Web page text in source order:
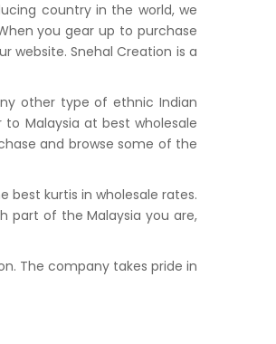
country in the world, we
you gear up to purchase
website. Snehal Creation is a
other type of ethnic Indian
Malaysia at best wholesale
and browse some of the
best kurtis in wholesale rates.
part of the Malaysia you are,
The company takes pride in